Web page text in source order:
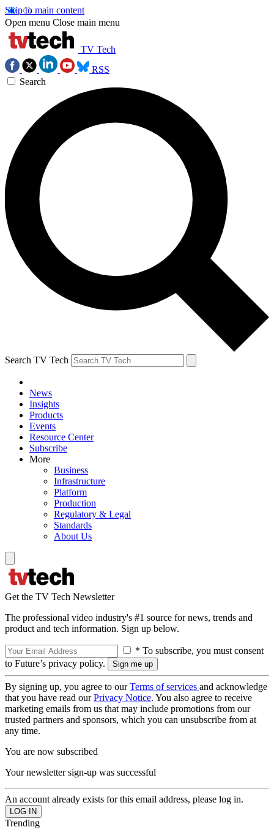
Skip to main content
Open menu Close main menu
TV Tech
RSS
Search
Search TV Tech
News
Insights
Products
Events
Resource Center
Subscribe
More
Business
Infrastructure
Platform
Production
Regulatory & Legal
Standards
About Us
Get the TV Tech Newsletter
The professional video industry's #1 source for news, trends and
product and tech information. Sign up below.
* To subscribe, you must consent
to Future’s privacy policy.
By signing up, you agree to ourTerms of services and acknowledge
that you have read ourPrivacy Notice. You also agree to receive
marketing emails from us that may include promotions from our
trusted partners and sponsors, which you can unsubscribe from at
any time.
You are now subscribed
Your newsletter sign-up was successful
An account already exists for this email address, please log in.
Trending